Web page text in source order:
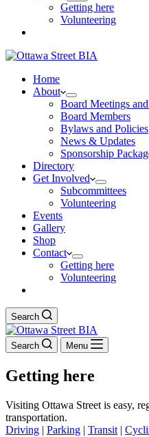
Getting here
Volunteering
Home
About
Board Meetings
Board Members
Bylaws and Policies
News & Updates
Sponsorship
Directory
Get Involved
Subcommittees
Volunteering
Events
Gallery
Shop
Contact
Getting here
Volunteering
Search
Search Menu
Getting here
Visiting Ottawa Street is easy,
transportation.
Driving | Parking | Transit |